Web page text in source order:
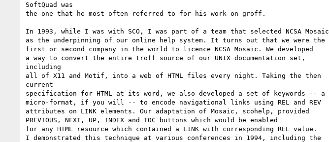
SoftQuad was
the one that he most often referred to for his work on groff.
In 1993, while I was with SCO, I was part of a team that selected NCSA Mosaic
as the underpinning of our online help system. It turns out that we were the
first or second company in the world to licence NCSA Mosaic. We developed
a way to convert the entire troff source of our UNIX documentation set,
including
all of X11 and Motif, into a web of HTML files every night. Taking the then
current
specification for HTML at its word, we also developed a set of keywords -- a
micro-format, if you will -- to encode navigational links using REL and REV
attributes on LINK elements. Our adaptation of Mosaic, scohelp, provided
PREVIOUS, NEXT, UP, INDEX and TOC buttons which would be enabled
for any HTML resource which contained a LINK with corresponding REL value.
I demonstrated this technique at various conferences in 1994, including the